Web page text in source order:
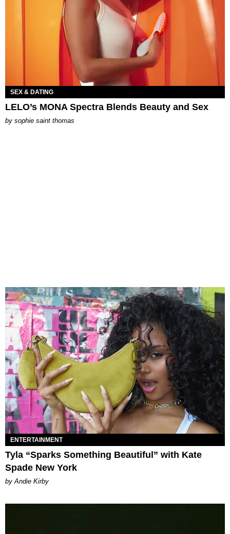
SEX & DATING
LELO’s MONA Spectra Blends Beauty and Sex
by sophie saint thomas
ENTERTAINMENT
Tyla “Sparks Something Beautiful” with Kate
Spade New York
by Andie Kirby